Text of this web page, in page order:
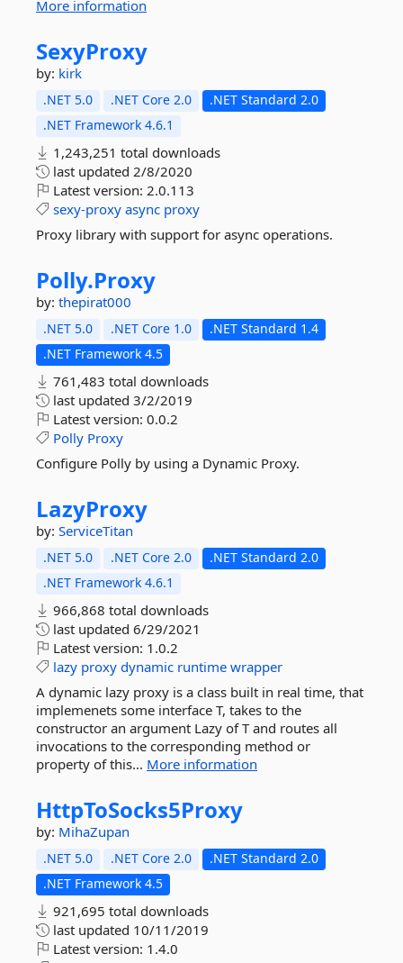
More information
SexyProxy
by: kirk
.NET 5.0 .NET Core 2.0
.NET Standard 2.0
.NET Framework 4.6.1
1,243,251 total downloads
last updated 2/8/2020
Latest version: 2.0.113
sexy-proxy async proxy
Proxy library with support for async operations.
Polly.Proxy
by: thepirat000
.NET 5.0 .NET Core 1.0
.NET Standard 1.4
.NET Framework 4.5
761,483 total downloads
last updated 3/2/2019
Latest version: 0.0.2
Polly Proxy
Configure Polly by using a Dynamic Proxy.
LazyProxy
by: ServiceTitan
.NET 5.0 .NET Core 2.0
.NET Standard 2.0
.NET Framework 4.6.1
966,868 total downloads
last updated 6/29/2021
Latest version: 1.0.2
lazy proxy dynamic runtime wrapper
A dynamic lazy proxy is a class built in real time, that
implemenets some interface T, takes to the
constructor an argument Lazy of T and routes all
invocations to the corresponding method or
property of this... More information
HttpToSocks5Proxy
by: MihaZupan
.NET 5.0 .NET Core 2.0
.NET Standard 2.0
.NET Framework 4.5
921,695 total downloads
last updated 10/11/2019
Latest version: 1.4.0